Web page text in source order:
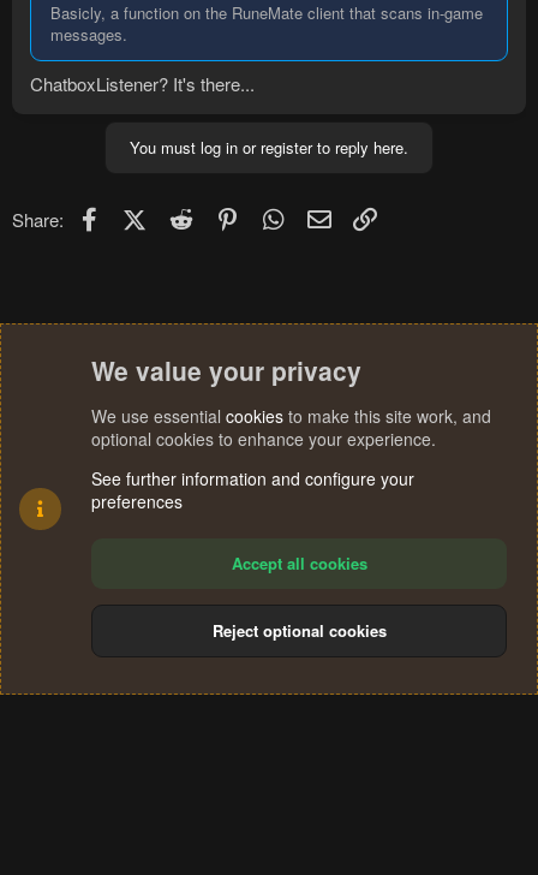
Basicly, a function on the RuneMate client that scans in-game
messages.
ChatboxListener? It's there...
You must log in or register to reply here.
Share: FacebookX (Twitter)
Reddit PinterestWhatsApp
Email
Terms and rules Privacy policy Help
S
We value your privacy
We use essential cookies to make this site work, and
optional cookies to enhance your experience.
See further information and configure your
preferences
Accept all cookies
Reject optional cookies